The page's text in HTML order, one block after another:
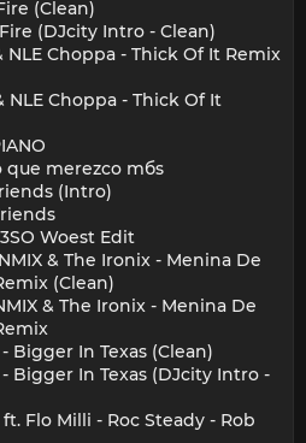
(Clean)
(DJcity Intro - Clean)
NLE Choppa - Thick Of It Remix
NLE Choppa - Thick Of It
que merezco mбs
(Intro)
Woest Edit
& The Ironix - Menina De
(Clean)
& The Ironix - Menina De
Bigger In Texas (Clean)
Bigger In Texas (DJcity Intro -
Flo Milli - Roc Steady - Rob